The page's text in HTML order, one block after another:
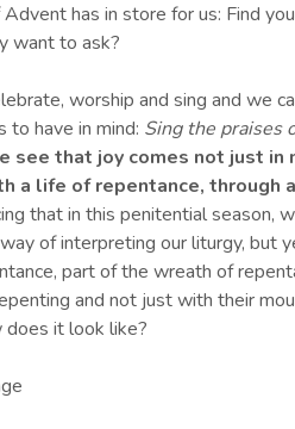
has in store for us: Find
want to ask?
worship and sing and we
to have in mind: Sing the praises
see that joy comes not just in
a life of repentance, through
that in this penitential season,
of interpreting our liturgy, but
part of the wreath of
and not just with their
does it look like?